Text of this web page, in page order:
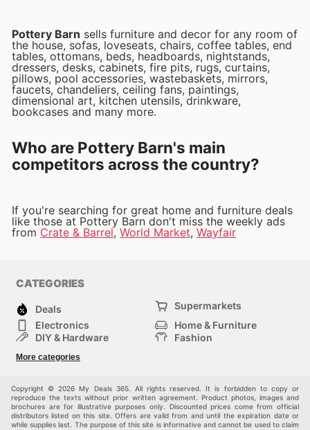
Pottery Barn sells furniture and decor for any room of
the house, sofas, loveseats, chairs, coffee tables, end
tables, ottomans, beds, headboards, nightstands,
dressers, desks, cabinets, fire pits, rugs, curtains,
pillows, pool accessories, wastebaskets, mirrors,
faucets, chandeliers, ceiling fans, paintings,
dimensional art, kitchen utensils, drinkware,
bookcases and many more.
Who are Pottery Barn's main
competitors across the country?
If you're searching for great home and furniture deals
like those at Pottery Barn don't miss the weekly ads
from Crate & Barrel, World Market, Wayfair
CATEGORIES
Deals
Supermarkets
Electronics
Home & Furniture
DIY & Hardware
Fashion
Sport & Recreation
More categories
Copyright © 2026 My Deals 365. All rights reserved. It is forbidden to copy or
reproduce the texts without prior written agreement. Product photos, images and
brochures are for illustrative purposes only. Discounted prices come from official
distributors listed on this site. Offers are valid from and until the expiration date or
while supplies last. The purpose of this site is informative and cannot be used to claim